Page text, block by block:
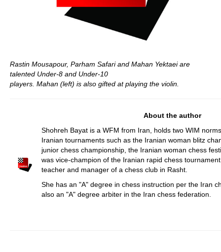
Rastin Mousapour, Parham Safari and Mahan Yektaei are
talented Under-8 and Under-10
players. Mahan (left) is also gifted at playing the violin.
About the author
Shohreh Bayat is a WFM from Iran, holds two WIM
Iranian tournaments such as the Iranian woman blitz
junior chess championship, the Iranian woman chess
was vice-champion of the Iranian rapid chess
teacher and manager of a chess club in Rasht.
She has an "A" degree in chess instruction per the Iran
also an "A" degree arbiter in the Iran chess federation.